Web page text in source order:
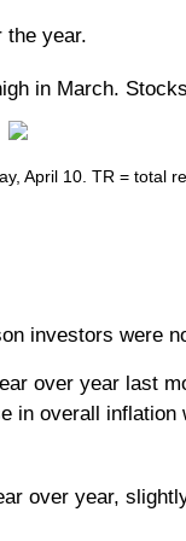
the year.
in March.
April 10. TR = total
investors were
over year last
in overall
over year,